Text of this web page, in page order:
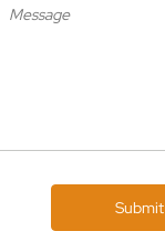
Submit